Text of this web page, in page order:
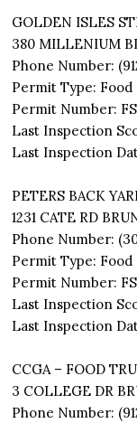
GOLDEN ISLES
380 MILLENIUM
Phone Number:
Permit Type: Food
Permit Number:
Last Inspection
Last Inspection
PETERS BACK
1231 CATE RD
Phone Number:
Permit Type: Food
Permit Number:
Last Inspection
Last Inspection
CCGA – FOOD
3 COLLEGE DR
Phone Number: